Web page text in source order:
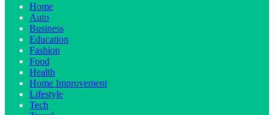
Home
Auto
Business
Education
Fashion
Food
Health
Home Improvement
Lifestyle
Tech